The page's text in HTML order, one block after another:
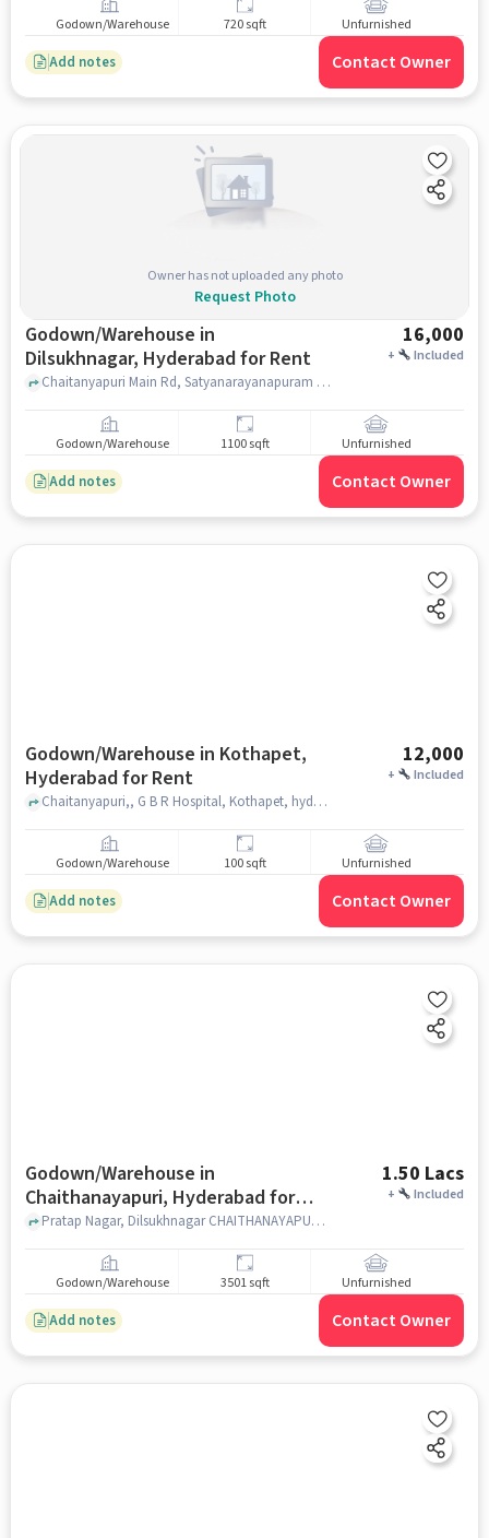
Godown/Warehouse 720 sqft Unfurnished
Add notes Contact Owner
Owner has not uploaded any photo
Request Photo
Godown/Warehouse in
Dilsukhnagar, Hyderabad for Rent
16,000
+ Included
Chaitanyapuri Main Rd, Satyanarayanapuram Colony, Rainbow Primary School - Chaitanyapuri, Dilsukhnagar, hyderabad
Godown/Warehouse 1100 sqft Unfurnished
Add notes Contact Owner
Godown/Warehouse in Kothapet,
Hyderabad for Rent
12,000
+ Included
Chaitanyapuri,, G B R Hospital, Kothapet, hyderabad
Godown/Warehouse 100 sqft Unfurnished
Add notes Contact Owner
Godown/Warehouse in
Chaithanayapuri, Hyderabad for
Rent
1.50 Lacs
+ Included
Pratap Nagar, Dilsukhnagar CHAITHANAYAPURI,, Metro Station Chaitanyapuri, CHAITHANAYAPURI, hyderabad
Godown/Warehouse 3501 sqft Unfurnished
Add notes Contact Owner